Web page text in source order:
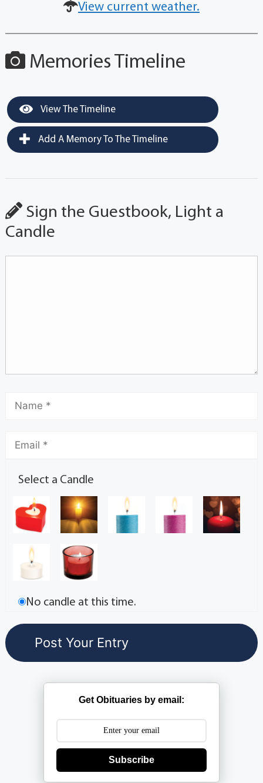
View current weather.
Memories Timeline
View The Timeline
Add A Memory To The Timeline
Sign the Guestbook, Light a
Candle
Select a Candle
No candle at this time.
Get Obituaries by email:
Subscribe